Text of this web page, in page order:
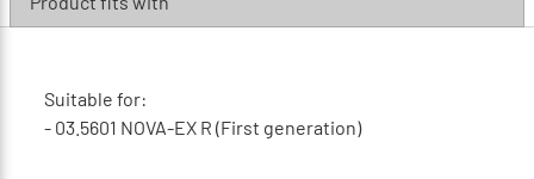
Suitable for:
- 03.5601 NOVA-EX R (First generation)